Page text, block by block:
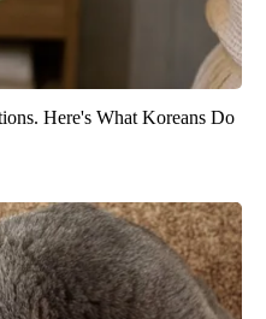
Here's What Koreans Do